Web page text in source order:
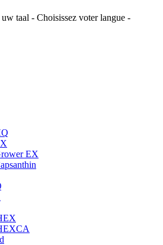
taal - Choisissez voter langue -
EX